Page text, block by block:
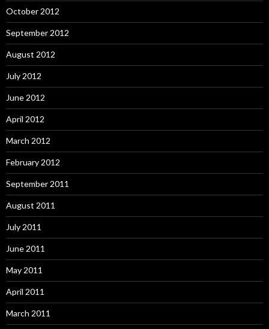
October 2012
September 2012
August 2012
July 2012
June 2012
April 2012
March 2012
February 2012
September 2011
August 2011
July 2011
June 2011
May 2011
April 2011
March 2011